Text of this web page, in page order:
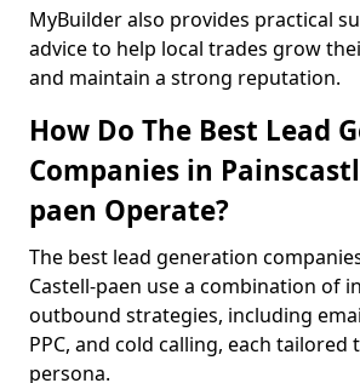
MyBuilder also provides practical
advice to help local trades grow
and maintain a strong reputation.
How Do The Best Lead
Companies in
paen Operate?
The best lead generation
Castell-paen use a combination of
outbound strategies, including
PPC, and cold calling, each tailored
persona.